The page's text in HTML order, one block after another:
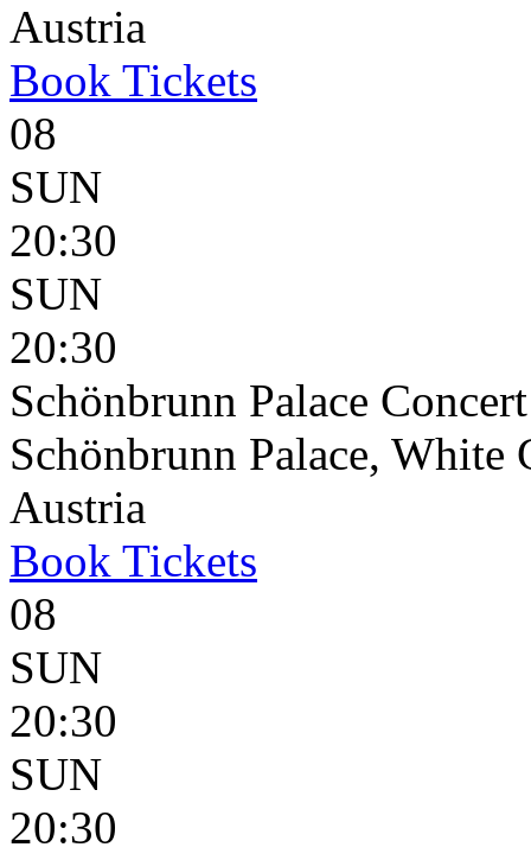
Austria
Book Tickets
08
SUN
20:30
SUN
20:30
Schönbrunn Palace
Schönbrunn Palace,
Austria
Book Tickets
08
SUN
20:30
SUN
20:30